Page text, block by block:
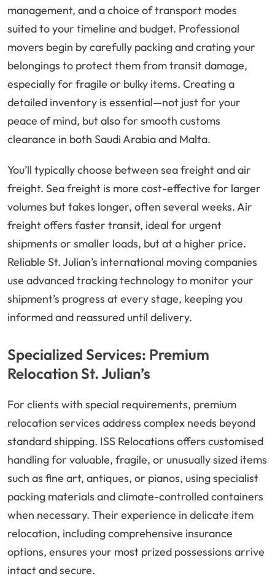
management, and a choice of transport modes
suited to your timeline and budget. Professional
movers begin by carefully packing and crating your
belongings to protect them from transit damage,
especially for fragile or bulky items. Creating a
detailed inventory is essential—not just for your
peace of mind, but also for smooth customs
clearance in both Saudi Arabia and Malta.
You’ll typically choose between sea freight and air
freight. Sea freight is more cost-effective for larger
volumes but takes longer, often several weeks. Air
freight offers faster transit, ideal for urgent
shipments or smaller loads, but at a higher price.
Reliable St. Julian’s international moving companies
use advanced tracking technology to monitor your
shipment’s progress at every stage, keeping you
informed and reassured until delivery.
Specialized Services: Premium
Relocation St. Julian’s
For clients with special requirements, premium
relocation services address complex needs beyond
standard shipping. ISS Relocations offers customised
handling for valuable, fragile, or unusually sized items
such as fine art, antiques, or pianos, using specialist
packing materials and climate-controlled containers
when necessary. Their experience in delicate item
relocation, including comprehensive insurance
options, ensures your most prized possessions arrive
intact and secure.